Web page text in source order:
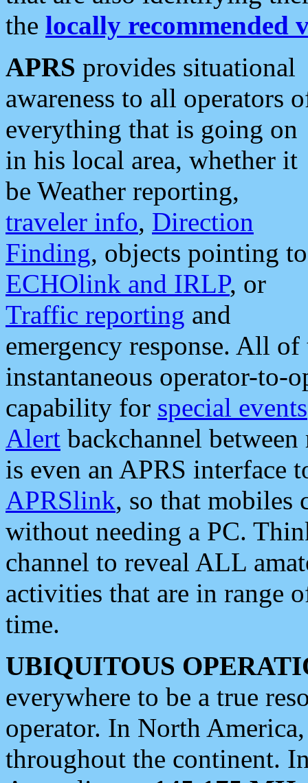
the locally recommended
APRS provides situational
awareness to all operators
everything that is going on
in his local area, whether it
be Weather reporting,
traveler info, Direction
Finding, objects pointing to
ECHOlink and IRLP, or
Traffic reporting and
emergency response. All
instantaneous operator-to-
capability for special events
Alert backchannel
is even an APRS interface
APRSlink, so that mobiles
without needing a PC.
channel to reveal ALL
activities that are in range
time.
UBIQUITOUS
everywhere to be a true
operator. In North
throughout the continent.